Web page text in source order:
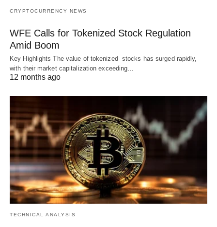
CRYPTOCURRENCY NEWS
WFE Calls for Tokenized Stock Regulation
Amid Boom
Key Highlights The value of tokenized stocks has surged rapidly,
with their market capitalization exceeding…
12 months ago
TECHNICAL ANALYSIS